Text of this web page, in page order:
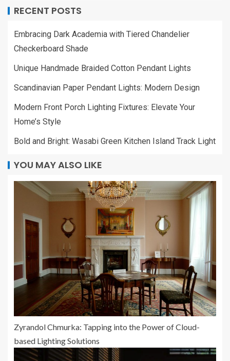
RECENT POSTS
Embracing Dark Academia with Tiered Chandelier
Checkerboard Shade
Unique Handmade Braided Cotton Pendant Lights
Scandinavian Paper Pendant Lights: Modern Design
Modern Front Porch Lighting Fixtures: Elevate Your
Home’s Style
Bold and Bright: Wasabi Green Kitchen Island Track Light
YOU MAY ALSO LIKE
Zyrandol Chmurka: Tapping into the Power of Cloud-
based Lighting Solutions